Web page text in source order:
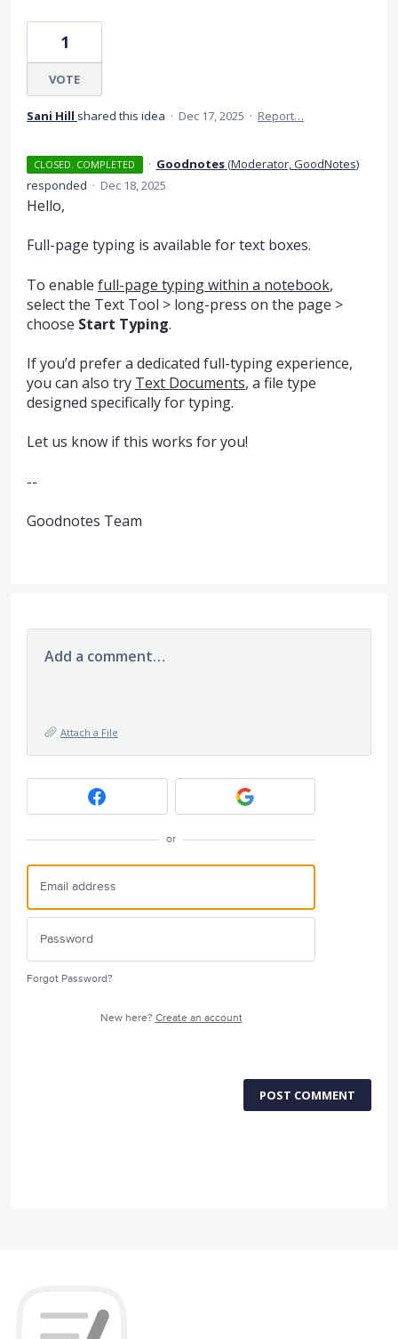
1
VOTE
Sani Hill shared this idea · Dec 17, 2025 · Report…
CLOSED. COMPLETED · Goodnotes(Moderator, GoodNotes)
responded · Dec 18, 2025
Hello,
Full-page typing is available for text boxes.
To enable full-page typing within a notebook,
select the Text Tool > long-press on the page >
choose Start Typing.
If you’d prefer a dedicated full-typing experience,
you can also try Text Documents, a file type
designed specifically for typing.
Let us know if this works for you!
--
Goodnotes Team
Add a comment…
Attach a File
or
Forgot Password?
New here? Create an account
POST COMMENT